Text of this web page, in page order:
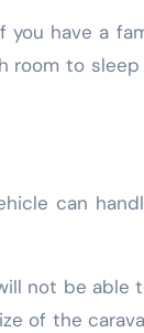
you have a
room to
can
not be able
of the